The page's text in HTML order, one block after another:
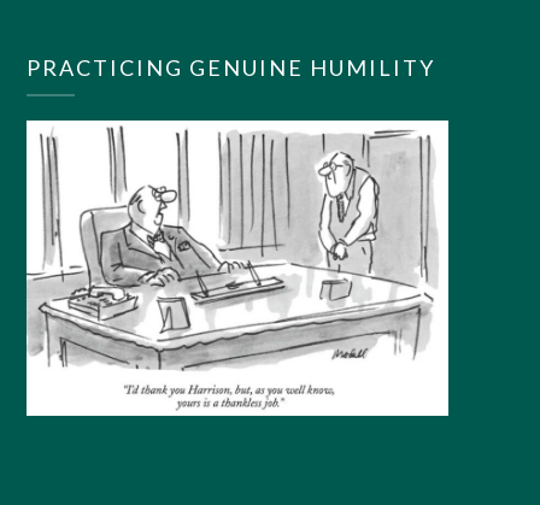
PRACTICING GENUINE HUMILITY